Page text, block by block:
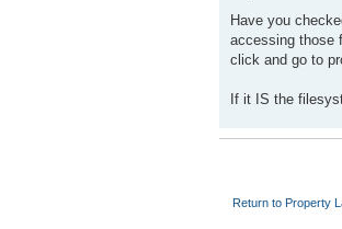
Have you
accessing those
click and go to
If it IS the
Return to Property